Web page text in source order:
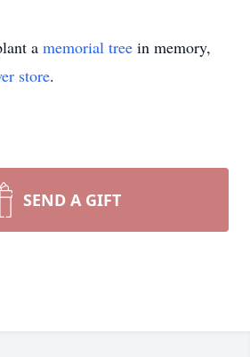
a memorial tree in memory,
store.
SEND A GIFT